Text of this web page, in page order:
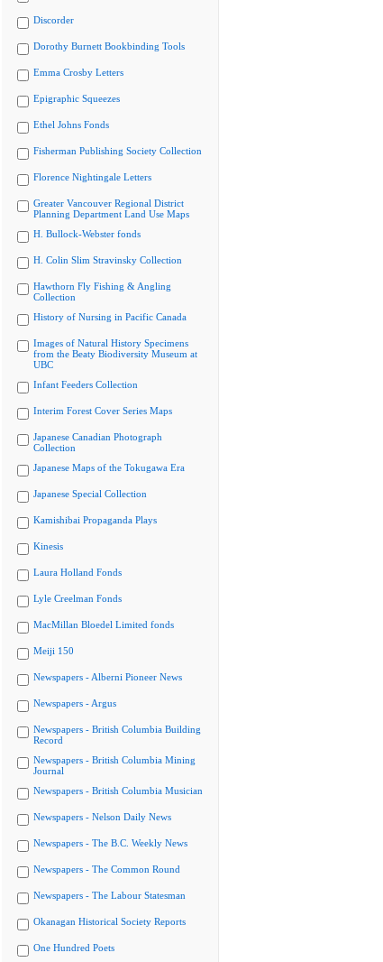
Discorder
Dorothy Burnett Bookbinding Tools
Emma Crosby Letters
Epigraphic Squeezes
Ethel Johns Fonds
Fisherman Publishing Society Collection
Florence Nightingale Letters
Greater Vancouver Regional District
Planning Department Land Use Maps
H. Bullock-Webster fonds
H. Colin Slim Stravinsky Collection
Hawthorn Fly Fishing & Angling
Collection
History of Nursing in Pacific Canada
Images of Natural History Specimens
from the Beaty Biodiversity Museum at
UBC
Infant Feeders Collection
Interim Forest Cover Series Maps
Japanese Canadian Photograph
Collection
Japanese Maps of the Tokugawa Era
Japanese Special Collection
Kamishibai Propaganda Plays
Kinesis
Laura Holland Fonds
Lyle Creelman Fonds
MacMillan Bloedel Limited fonds
Meiji 150
Newspapers - Alberni Pioneer News
Newspapers - Argus
Newspapers - British Columbia Building
Record
Newspapers - British Columbia Mining
Journal
Newspapers - British Columbia Musician
Newspapers - Nelson Daily News
Newspapers - The B.C. Weekly News
Newspapers - The Common Round
Newspapers - The Labour Statesman
Okanagan Historical Society Reports
One Hundred Poets